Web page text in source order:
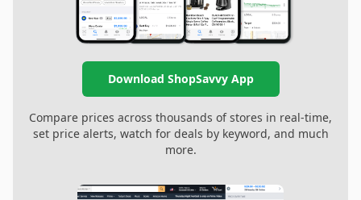
Download ShopSavvy App
Compare prices across thousands of stores in real-time,
set price alerts, watch for deals by keyword, and much
more.